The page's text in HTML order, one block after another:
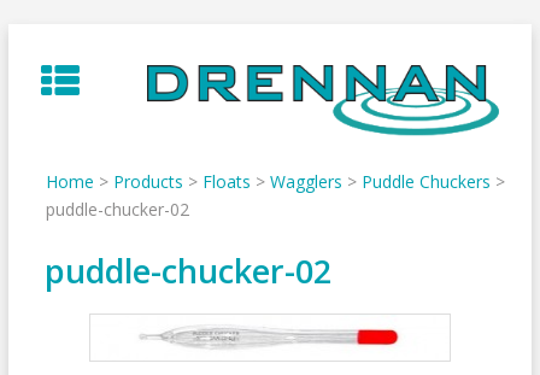
to
content
Home > Products > Floats > Wagglers > Puddle Chuckers >
puddle-chucker-02
puddle-chucker-02